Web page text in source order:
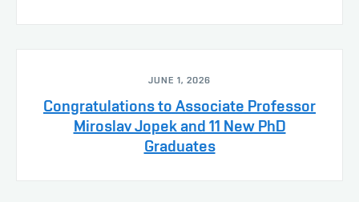
JUNE 1, 2026
Congratulations to Associate Professor
Miroslav Jopek and 11 New PhD
Graduates